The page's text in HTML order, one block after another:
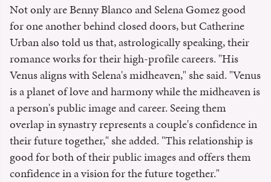
Not only are Benny Blanco and Selena Gomez good
for one another behind closed doors, but Catherine
Urban also told us that, astrologically speaking, their
romance works for their high-profile careers. "His
Venus aligns with Selena's midheaven," she said. "Venus
is a planet of love and harmony while the midheaven is
a person's public image and career. Seeing them
overlap in synastry represents a couple's confidence in
their future together," she added. "This relationship is
good for both of their public images and offers them
confidence in a vision for the future together."